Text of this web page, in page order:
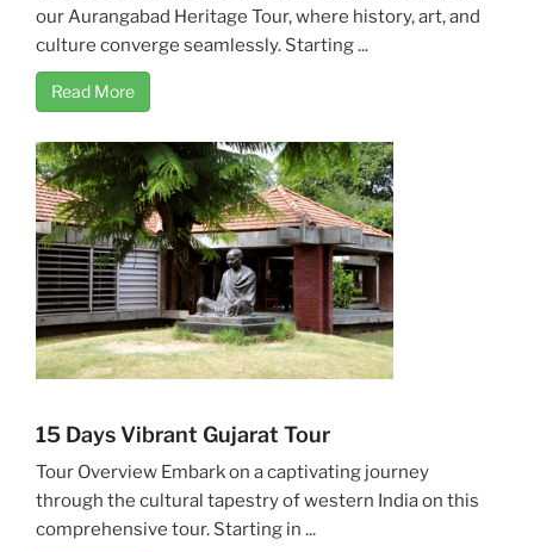
our Aurangabad Heritage Tour, where history, art, and
culture converge seamlessly. Starting ...
Read More
15 Days Vibrant Gujarat Tour
Tour Overview Embark on a captivating journey
through the cultural tapestry of western India on this
comprehensive tour. Starting in ...